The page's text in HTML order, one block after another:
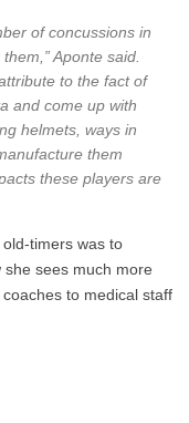
of concussions in
Aponte said.
to the fact of
and come up with
helmets, ways in
them
these players are
timers was to
she sees much more
to medical staff